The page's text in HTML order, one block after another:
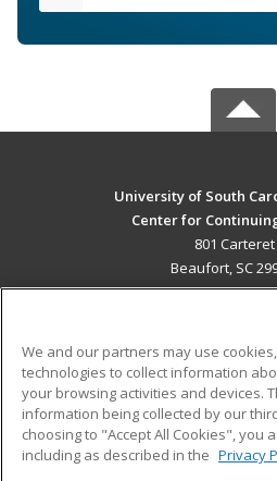
University of South
Center for
801
Beaufort, SC
ADDITIONAL
Military
Financial Assistance
Help
We and our partners may use
technologies to collect information
your browsing activities and devices.
information being collected by our
choosing to "Accept All Cookies", you
including as described in the Privacy